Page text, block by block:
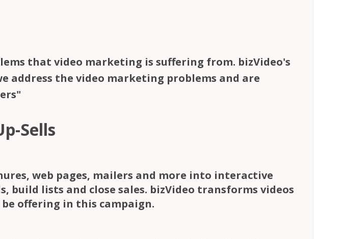
that video marketing is suffering from. bizVideo's
address the video marketing problems and are
Sells
web pages, mailers and more into interactive
build lists and close sales. bizVideo transforms videos
offering in this campaign.